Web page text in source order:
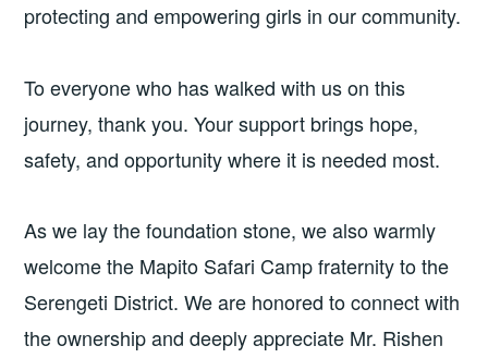
protecting and empowering girls in our community.
To everyone who has walked with us on this
journey, thank you. Your support brings hope,
safety, and opportunity where it is needed most.
As we lay the foundation stone, we also warmly
welcome the Mapito Safari Camp fraternity to the
Serengeti District. We are honored to connect with
the ownership and deeply appreciate Mr. Rishen